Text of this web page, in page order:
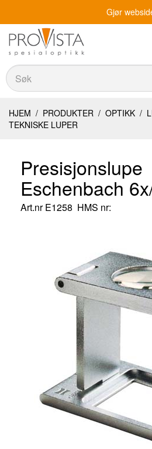
Gjør
Søk
Søk
HJEM / PRODUKTER / OPTIKK /
TEKNISKE LUPER
Presisjonslupe
Eschenbach
Art.nrE1258 HMS nr: